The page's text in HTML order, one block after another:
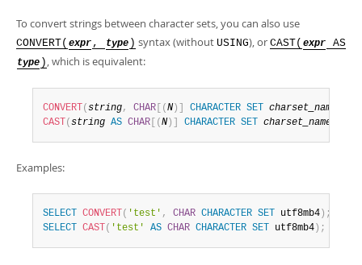
To convert strings between character sets, you can also use
CONVERT( expr , type ) syntax (without USING), or CAST( expr AS
type ) , which is equivalent:
CONVERT ( string, CHAR ( N ) CHARACTER SET charset_name
CAST ( string AS CHAR ( N ) CHARACTER SET charset_name
Examples:
SELECT CONVERT ( 'test' , CHAR CHARACTER SET utf8mb4 ) ;
SELECT
CAST ( 'test' AS CHAR CHARACTER SET utf8mb4 ) ;